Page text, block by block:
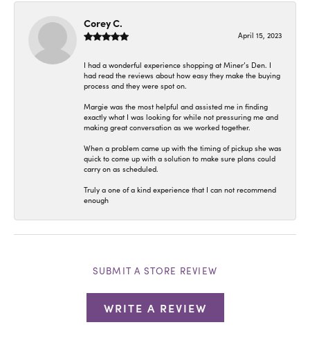
Corey C.
April 15, 2023
I had a wonderful experience shopping at Miner’s Den. I
had read the reviews about how easy they make the buying
process and they were spot on.
Margie was the most helpful and assisted me in finding
exactly what I was looking for while not pressuring me and
making great conversation as we worked together.
When a problem came up with the timing of pickup she was
quick to come up with a solution to make sure plans could
carry on as scheduled.
Truly a one of a kind experience that I can not recommend
enough
SUBMIT A STORE REVIEW
WRITE A REVIEW